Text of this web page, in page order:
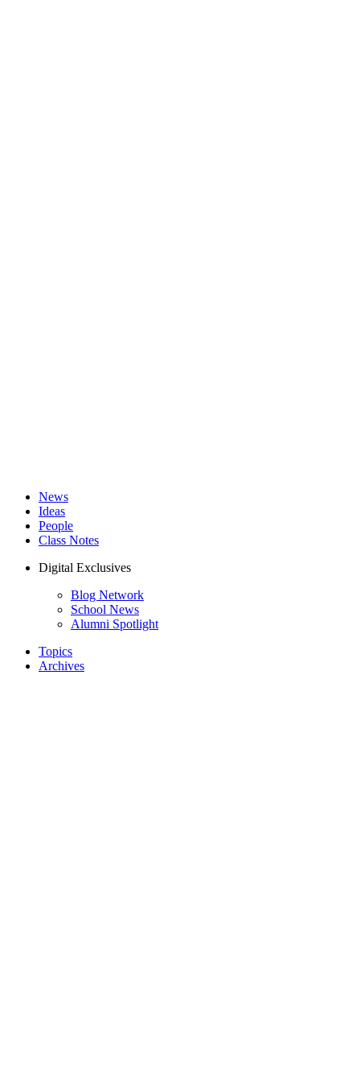
News
Ideas
People
Class Notes
Digital Exclusives
Blog Network
School News
Alumni Spotlight
Topics
Archives